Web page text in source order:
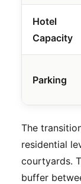
Hotel
Capacity
Parking
The
residential
courtyards.
buffer